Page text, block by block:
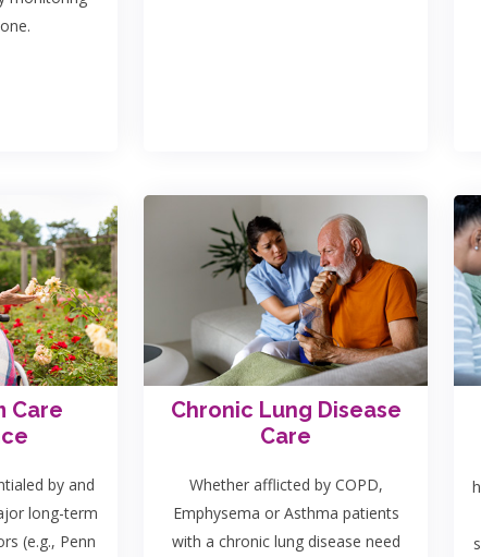
Care
by and
long-term
(e.g., Penn
Chronic Lung Disease
Care
Whether afflicted by COPD,
Emphysema or Asthma patients
with a chronic lung disease need